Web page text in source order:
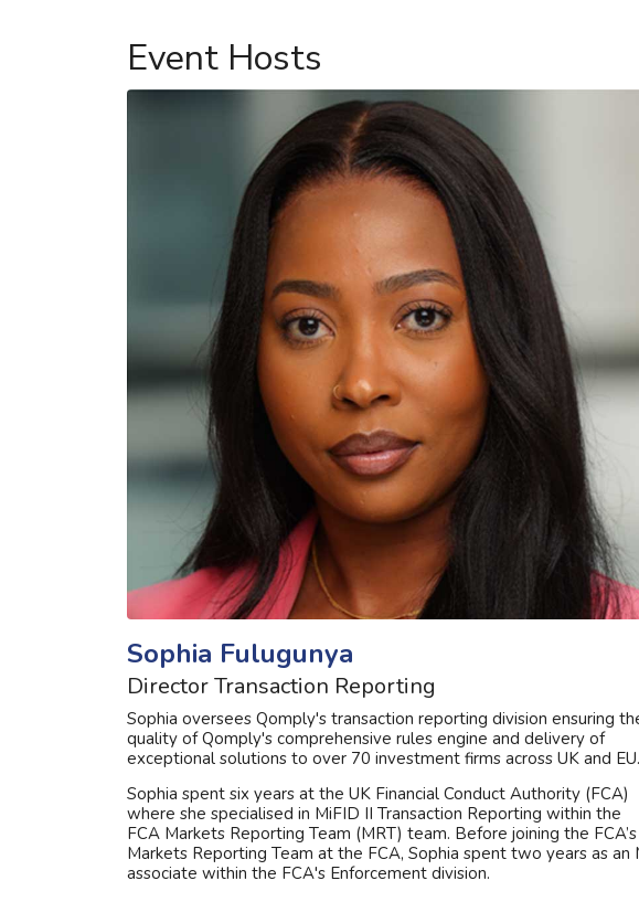
Event Hosts
Sophia Fulugunya
Director Transaction Reporting
Sophia oversees Qomply's transaction reporting division ensuring
quality of Qomply's comprehensive rules engine and delivery of
exceptional solutions to over 70 investment firms across UK and EU.
Sophia spent six years at the UK Financial Conduct Authority (FCA)
where she specialised in MiFID II Transaction Reporting within the
FCA Markets Reporting Team (MRT) team. Before joining the FCA’s
Markets Reporting Team at the FCA, Sophia spent two years as an
associate within the FCA's Enforcement division.